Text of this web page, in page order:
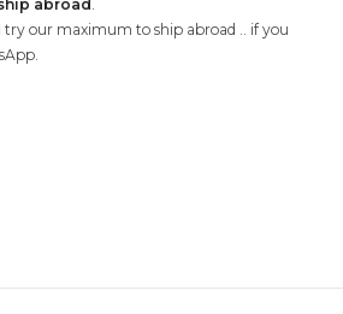
abroad
try our maximum to ship abroad .. if you